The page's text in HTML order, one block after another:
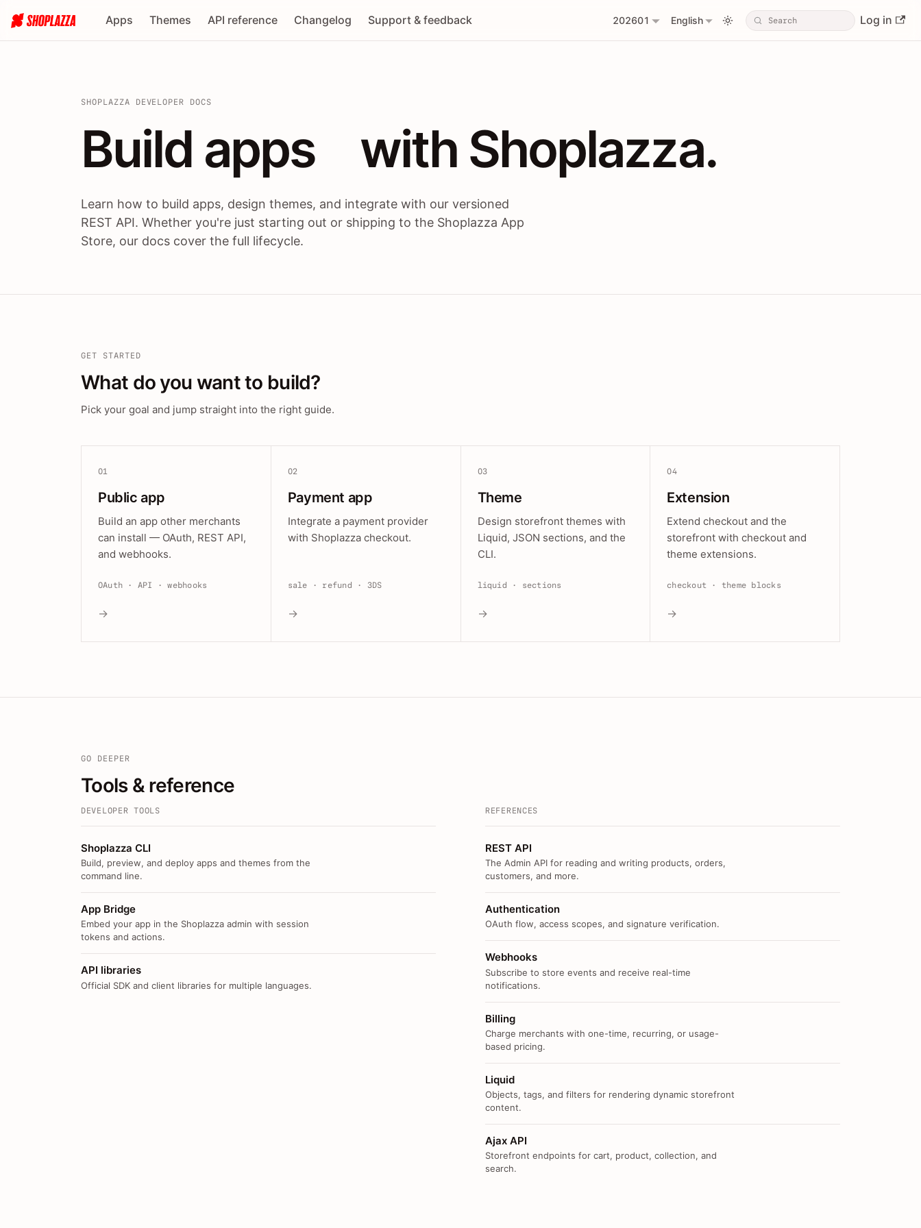
Apps Themes API reference Changelog Support & feedback 202601 English Log in
SHOPLAZZA DEVELOPER DOCS
Build apps / themes / APIs with
Build apps with Shoplazza.
Learn how to build apps, design themes, and integrate with our versioned
REST API. Whether you're just starting out or shipping to the Shoplazza App
Store, our docs cover the full lifecycle.
GET STARTED
What do you want to build?
Pick your goal and jump straight into the right guide.
01
Public app
Build an app other merchants
can install — OAuth, REST API,
and webhooks.
OAuth · API · webhooks
→
02
Payment app
Integrate a payment provider
with Shoplazza checkout.
sale · refund · 3DS
→
03
Theme
Design storefront themes with
Liquid, JSON sections, and the
CLI.
liquid · sections
→
04
Extension
Extend checkout and the
storefront with checkout and
theme extensions.
checkout · theme blocks
→
GO DEEPER
Tools & reference
DEVELOPER TOOLS
Shoplazza CLI
Build, preview, and deploy apps and themes from the
command line.
App Bridge
Embed your app in the Shoplazza admin with session
tokens and actions.
API libraries
Official SDK and client libraries for multiple languages.
REFERENCES
REST API
The Admin API for reading and writing products, orders,
customers, and more.
Authentication
OAuth flow, access scopes, and signature verification.
Webhooks
Subscribe to store events and receive real-time
notifications.
Billing
Charge merchants with one-time, recurring, or usage-
based pricing.
Liquid
Objects, tags, and filters for rendering dynamic storefront
content.
Ajax API
Storefront endpoints for cart, product, collection, and
search.